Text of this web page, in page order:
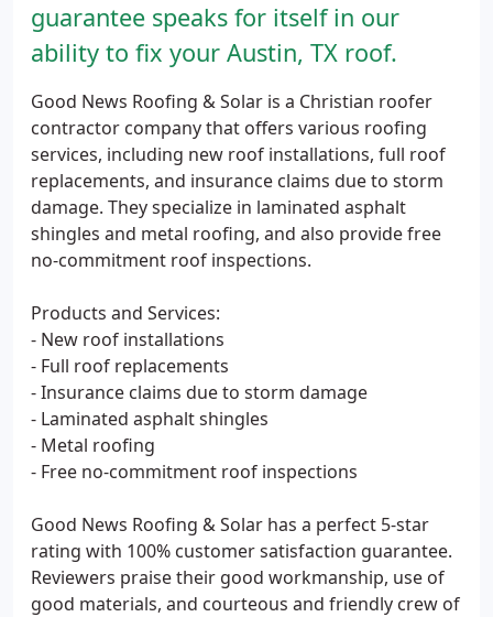
guarantee speaks for itself in our
ability to fix your Austin, TX roof.
Good News Roofing & Solar is a Christian roofer
contractor company that offers various roofing
services, including new roof installations, full roof
replacements, and insurance claims due to storm
damage. They specialize in laminated asphalt
shingles and metal roofing, and also provide free
no-commitment roof inspections.
Products and Services:
- New roof installations
- Full roof replacements
- Insurance claims due to storm damage
- Laminated asphalt shingles
- Metal roofing
- Free no-commitment roof inspections
Good News Roofing & Solar has a perfect 5-star
rating with 100% customer satisfaction guarantee.
Reviewers praise their good workmanship, use of
good materials, and courteous and friendly crew of